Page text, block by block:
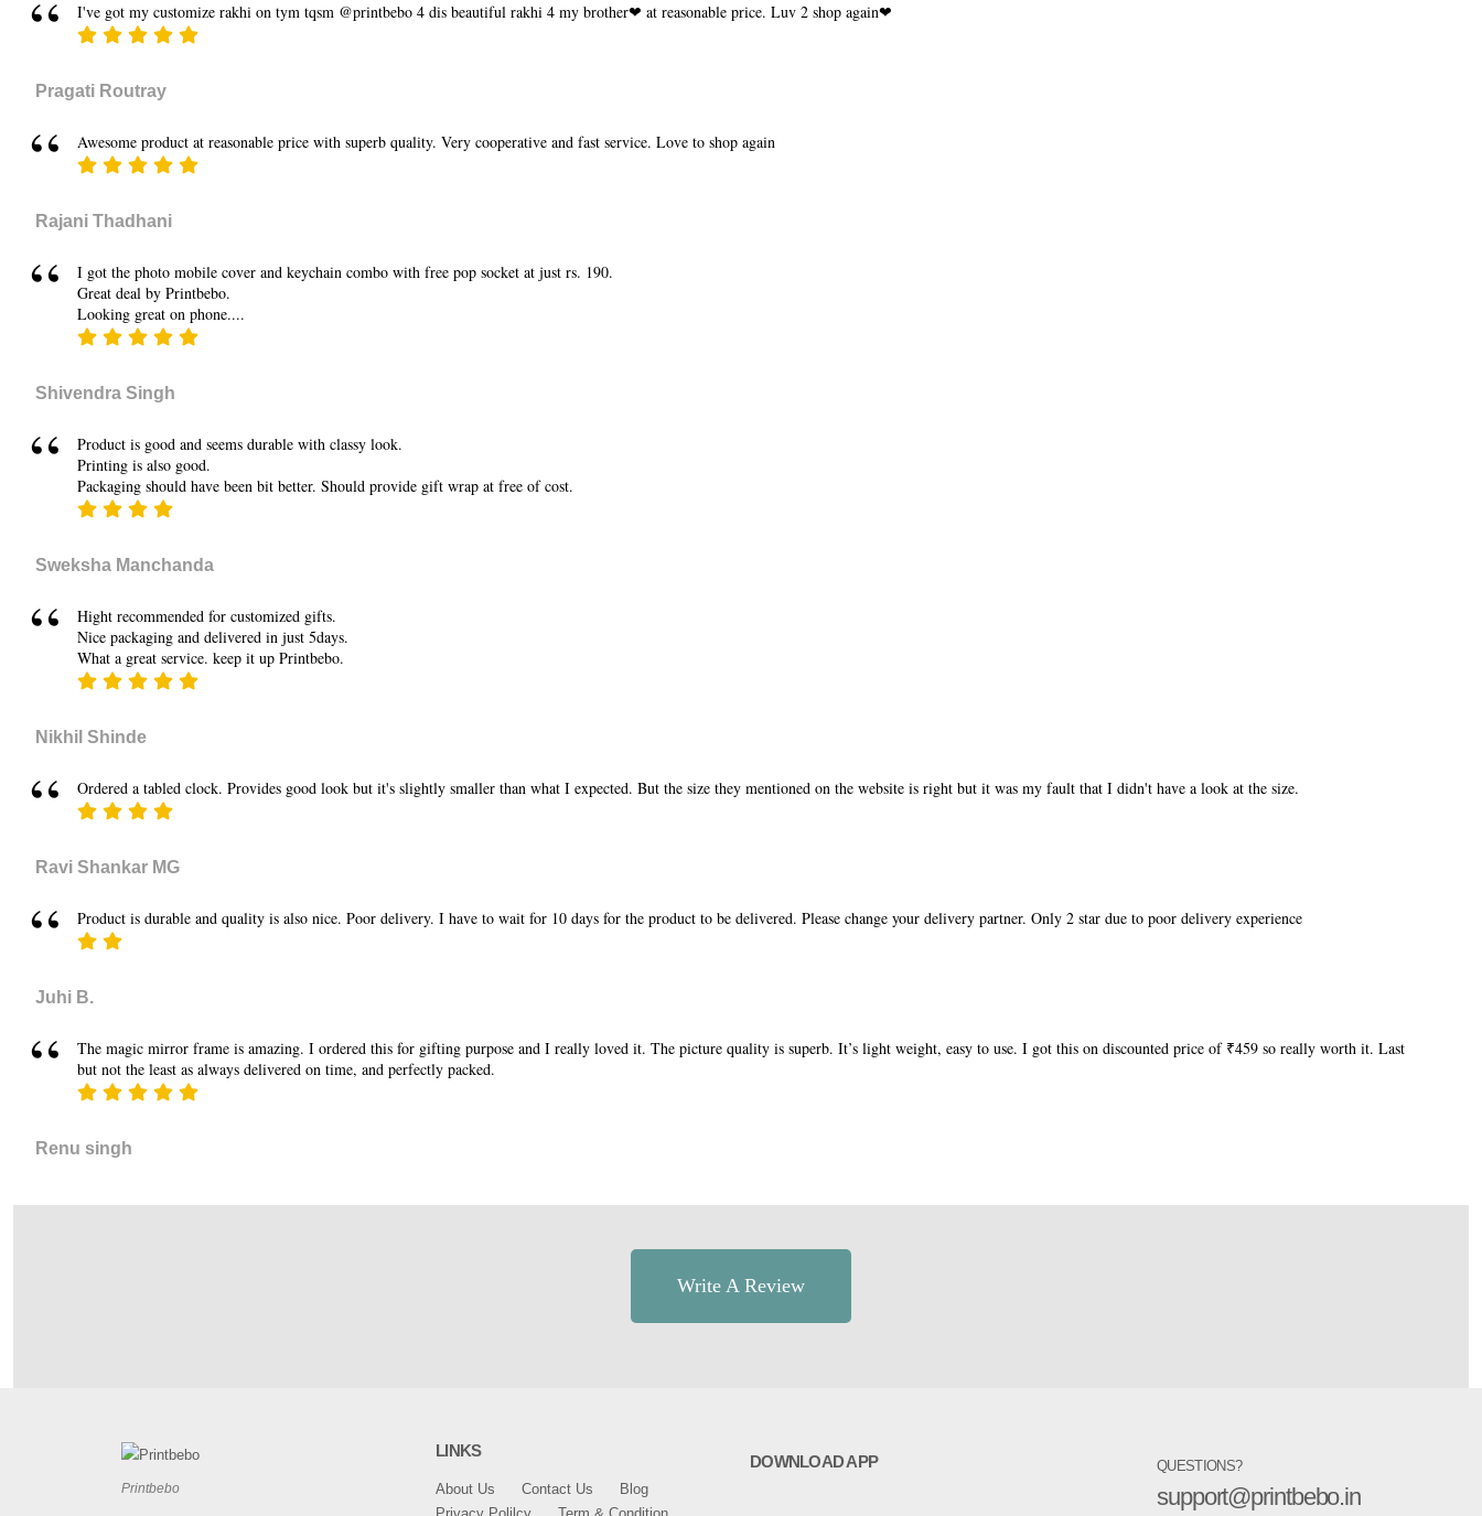
I've got my customize rakhi on tym tqsm @printbebo 4 dis beautiful rakhi 4 my brother❤ at reasonable price. Luv 2 shop again❤
Pragati Routray
Awesome product at reasonable price with superb quality. Very cooperative and fast service. Love to shop again
Rajani Thadhani
I got the photo mobile cover and keychain combo with free pop socket at just rs. 190.
Great deal by Printbebo.
Looking great on phone....
Shivendra Singh
Product is good and seems durable with classy look.
Printing is also good.
Packaging should have been bit better. Should provide gift wrap at free of cost.
Sweksha Manchanda
Hight recommended for customized gifts.
Nice packaging and delivered in just 5days.
What a great service. keep it up Printbebo.
Nikhil Shinde
Ordered a tabled clock. Provides good look but it's slightly smaller than what I expected. But the size they mentioned on the website is right but it was my fault that I didn't have a look at the size.
Ravi Shankar MG
Product is durable and quality is also nice. Poor delivery. I have to wait for 10 days for the product to be delivered. Please change your delivery partner. Only 2 star due to poor delivery experience
Juhi B.
The magic mirror frame is amazing. I ordered this for gifting purpose and I really loved it. The picture quality is superb. It’s light weight, easy to use. I got this on discounted price of ₹459 so really worth it. Last
but not the least as always delivered on time, and perfectly packed.
Renu singh
Write A Review
Printbebo
LINKS
About Us Contact Us
Blog
DOWNLOAD APP QUESTIONS?
support@printbebo.in